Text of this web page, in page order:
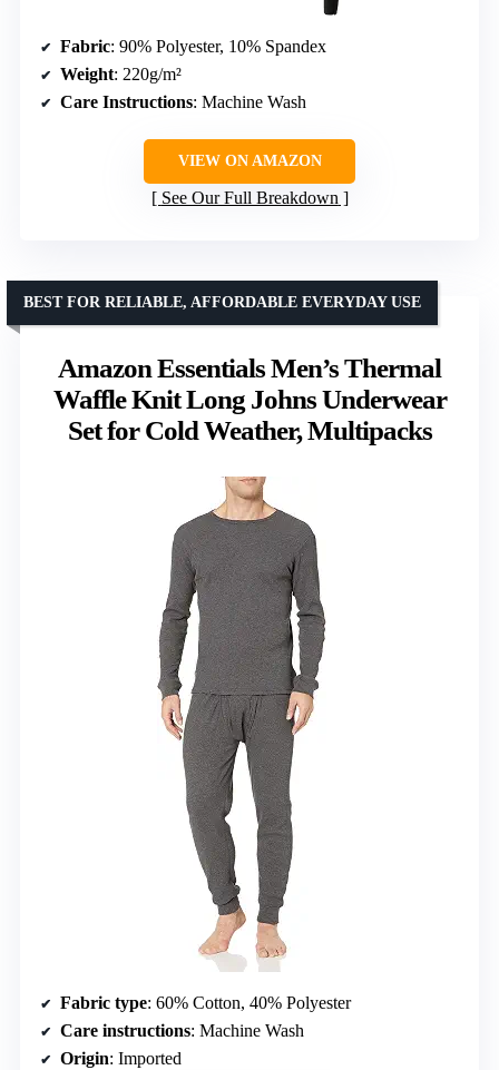
Fabric: 90% Polyester, 10% Spandex
Weight: 220g/m²
Care Instructions: Machine Wash
VIEW ON AMAZON
See Our Full Breakdown
Amazon Essentials Men’s Thermal
Waffle Knit Long Johns Underwear
Set for Cold Weather, Multipacks
BEST FOR RELIABLE, AFFORDABLE EVERYDAY USE
Fabric type: 60% Cotton, 40% Polyester
Care instructions: Machine Wash
Origin: Imported